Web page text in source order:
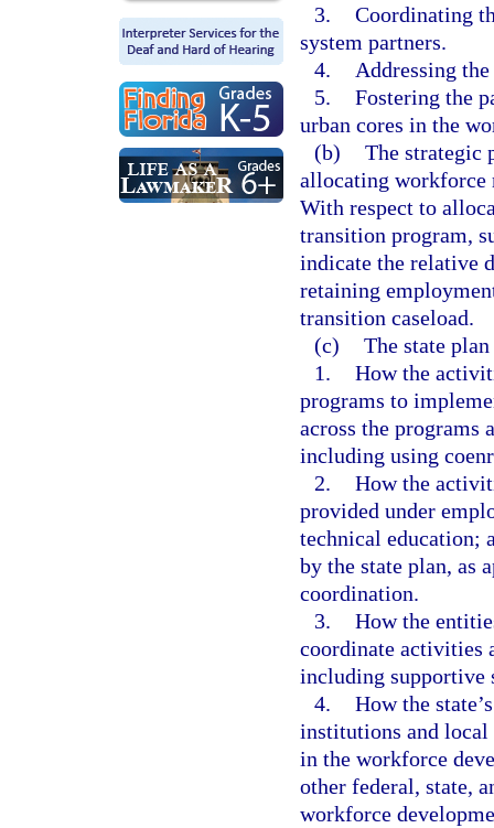
3. Coordinating
system partners.
4.
Addressing
5. Fostering the
urban cores in the
(b) The strategic
allocating workforce
With respect to
transition program,
indicate the relative
retaining
transition caseload.
(c) The state
1. How the
programs to
across the programs
including using
2. How the
provided under
technical education;
by the state plan, as
coordination.
3. How the
coordinate activities
including supportive
4. How the
institutions and local
in the workforce
other federal, state,
workforce